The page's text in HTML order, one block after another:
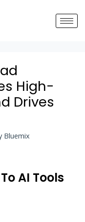
High-
Drives
Bluemix
AI Tools